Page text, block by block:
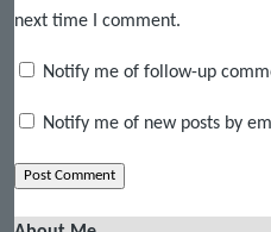
next time I comment.
Notify me of follow-up
Notify me of new posts by